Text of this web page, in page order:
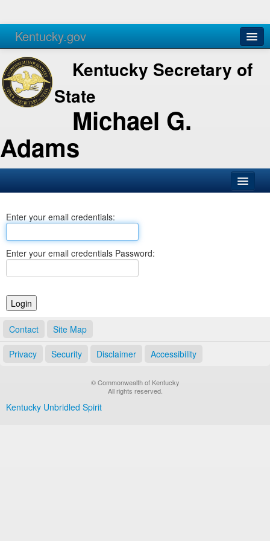
Kentucky.gov
Agencies Services
Kentucky Secretary of
State
Michael G.
Adams
Business
Elections
Notary Commissions
Enter your email credentials:
Enter your email credentials Password:
Contact Site Map
Privacy Security Disclaimer Accessibility
© Commonwealth of Kentucky
All rights reserved.
Kentucky Unbridled Spirit